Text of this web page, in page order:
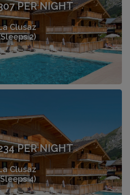
PER NIGHT
Clusaz
2)
PER NIGHT
Clusaz
4)